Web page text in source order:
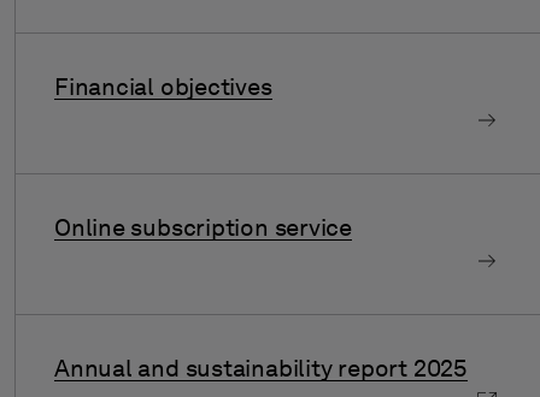
Financial objectives
Online subscription service
Annual and sustainability report 2025